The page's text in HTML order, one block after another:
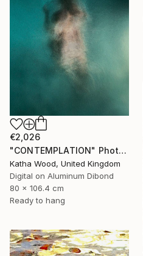
€2,026
"CONTEMPLATION" Photograph
Katha Wood, United Kingdom
Digital on Aluminum Dibond
80 x 106.4 cm
Ready to hang